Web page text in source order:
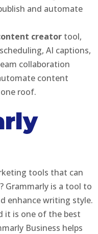
and automate
creator tool,
AI captions,
collaboration
content
roof.
tools that can
Grammarly is a tool to
enhance writing style.
it is one of the best
Business helps